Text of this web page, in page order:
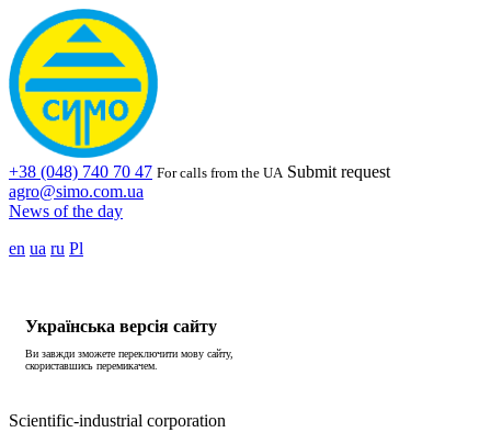
+38 (048) 740 70 47 For calls from the UA Submit request
agro@simo.com.ua
News of the day
en ua ru Pl
Українська версія сайту
Ви завжди зможете переключити мову сайту,
скориставшись перемикачем.
Scientific-industrial corporation